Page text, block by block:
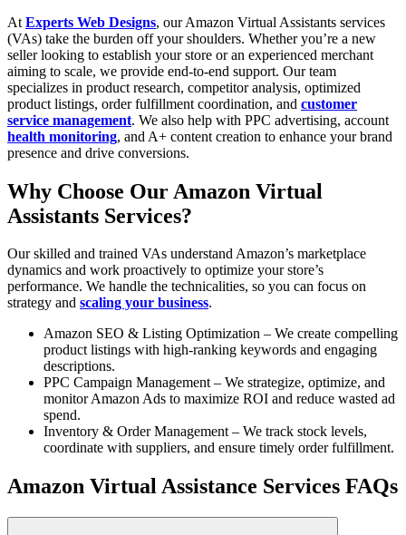
At Experts Web Designs, our Amazon Virtual Assistants services
(VAs) take the burden off your shoulders. Whether you’re a new
seller looking to establish your store or an experienced merchant
aiming to scale, we provide end-to-end support. Our team
specializes in product research, competitor analysis, optimized
product listings, order fulfillment coordination, and customer
service management. We also help with PPC advertising, account
health monitoring, and A+ content creation to enhance your brand
presence and drive conversions.
Why Choose Our Amazon Virtual
Assistants Services?
Our skilled and trained VAs understand Amazon’s marketplace
dynamics and work proactively to optimize your store’s
performance. We handle the technicalities, so you can focus on
strategy and scaling your business.
Amazon SEO & Listing Optimization – We create compelling
product listings with high-ranking keywords and engaging
descriptions.
PPC Campaign Management – We strategize, optimize, and
monitor Amazon Ads to maximize ROI and reduce wasted ad
spend.
Inventory & Order Management – We track stock levels,
coordinate with suppliers, and ensure timely order fulfillment.
Amazon Virtual Assistance Services FAQs